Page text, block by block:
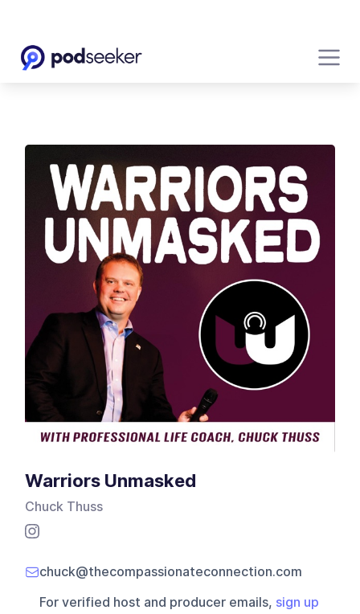
Warriors Unmasked
Chuck Thuss
chuck@thecompassionateconnection.com
For verified host and producer emails, sign up